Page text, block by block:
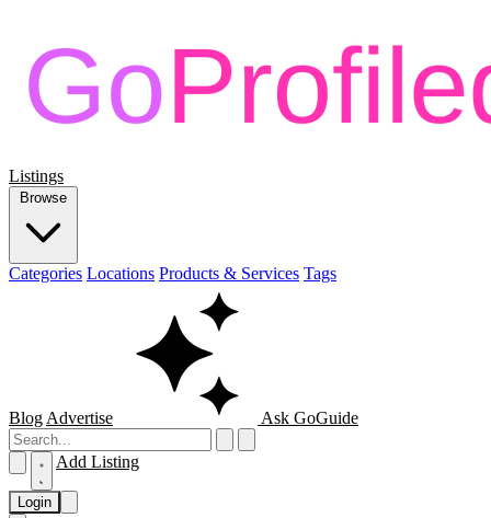
Listings
Browse
Categories Locations Products & Services Tags
Blog Advertise Ask GoGuide
Add Listing
Login